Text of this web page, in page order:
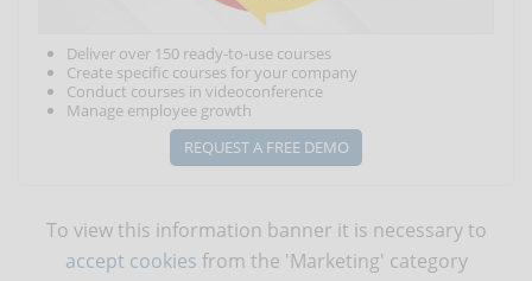
Deliver over 150 ready-to-use courses
Create specific courses for your company
Conduct courses in videoconference
Manage employee growth
REQUEST A FREE DEMO
To view this information banner it is necessary to
accept cookies from the 'Marketing' category